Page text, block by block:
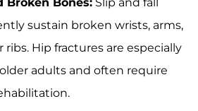
sustain broken wrists, arms,
ribs. Hip fractures are especially
adults and often require